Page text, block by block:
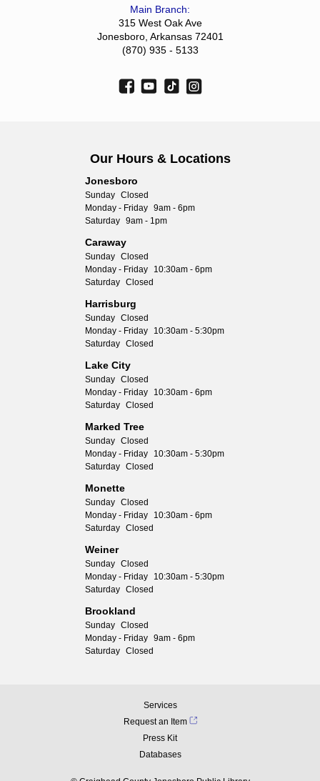
Main Branch:
315 West Oak Ave
Jonesboro, Arkansas 72401
(870) 935 - 5133
Our Hours & Locations
Jonesboro
Sunday Closed
Monday - Friday 9am - 6pm
Saturday 9am - 1pm
Caraway
Sunday Closed
Monday - Friday
10:30am - 6pm
Saturday Closed
Harrisburg
Sunday Closed
Monday - Friday
10:30am - 5:30pm
Saturday Closed
Lake City
Sunday Closed
Monday - Friday
10:30am - 6pm
Saturday Closed
Marked Tree
Sunday Closed
Monday - Friday
10:30am - 5:30pm
Saturday Closed
Monette
Sunday Closed
Monday - Friday
10:30am - 6pm
Saturday Closed
Weiner
Sunday Closed
Monday - Friday
10:30am - 5:30pm
Saturday Closed
Brookland
Sunday Closed
Monday - Friday 9am - 6pm
Saturday Closed
Services
Request an Item
Press Kit
Databases